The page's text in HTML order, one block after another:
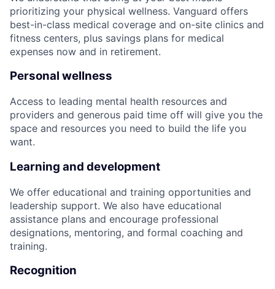
prioritizing your physical wellness. Vanguard offers
best-in-class medical coverage and on-site clinics and
fitness centers, plus savings plans for medical
expenses now and in retirement.
Personal wellness
Access to leading mental health resources and
providers and generous paid time off will give you the
space and resources you need to build the life you
want.
Learning and development
We offer educational and training opportunities and
leadership support. We also have educational
assistance plans and encourage professional
designations, mentoring, and formal coaching and
training.
Recognition